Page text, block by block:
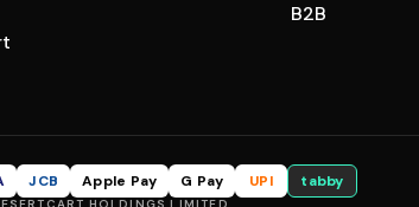
B2B
JCB Apple Pay G Pay UPI tabby